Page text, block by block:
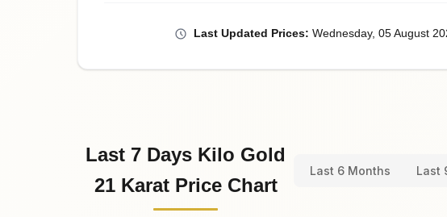
LastUpdated Prices: Wednesday, 05August
Last 7 Days Kilo Gold
21 Karat Price Chart
Last 6 Months Last